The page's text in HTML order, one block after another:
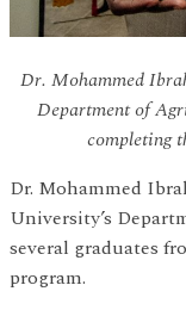
Dr. Mohammed
Department of
completing
Dr. Mohammed
University’s
several graduates
program.